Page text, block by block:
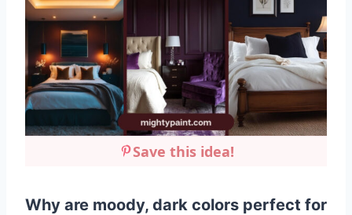
Save this idea!
Why are moody, dark colors perfect for